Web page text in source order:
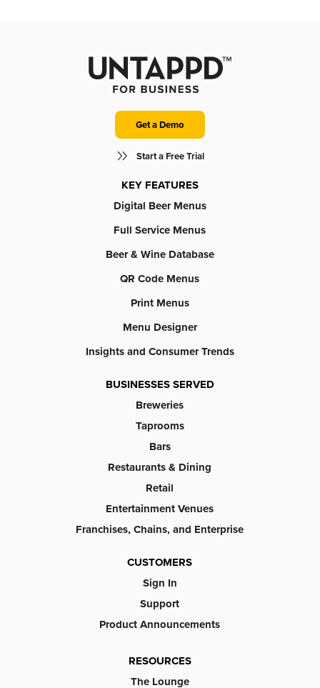
Get a Demo
Start a Free Trial
KEY FEATURES
Digital Beer Menus
Full Service Menus
Beer & Wine Database
QR Code Menus
Print Menus
Menu Designer
Insights and Consumer Trends
BUSINESSES SERVED
Breweries
Taprooms
Bars
Restaurants & Dining
Retail
Entertainment Venues
Franchises, Chains, and Enterprise
CUSTOMERS
Sign In
Support
Product Announcements
RESOURCES
The Lounge